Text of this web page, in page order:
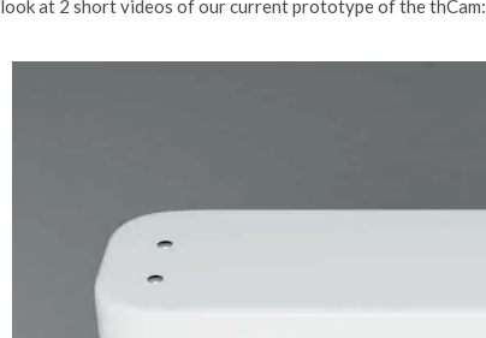
look at 2 short videos of our current prototype of the thCam: